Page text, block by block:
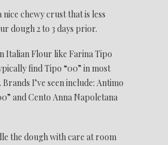
nice chewy crust that is less
dough 2 to 3 days prior.
Italian Flour like Farina Tipo
find Tipo “00” in most
I’ve seen include: Antimo
and Cento Anna Napoletana
the dough with care at room